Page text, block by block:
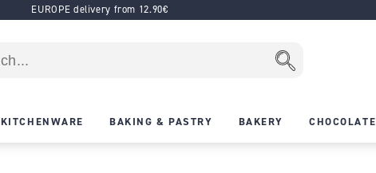
EUROPE delivery from 12.90€
KITCHENWARE BAKING & PASTRY BAKERY CHOCOLATE